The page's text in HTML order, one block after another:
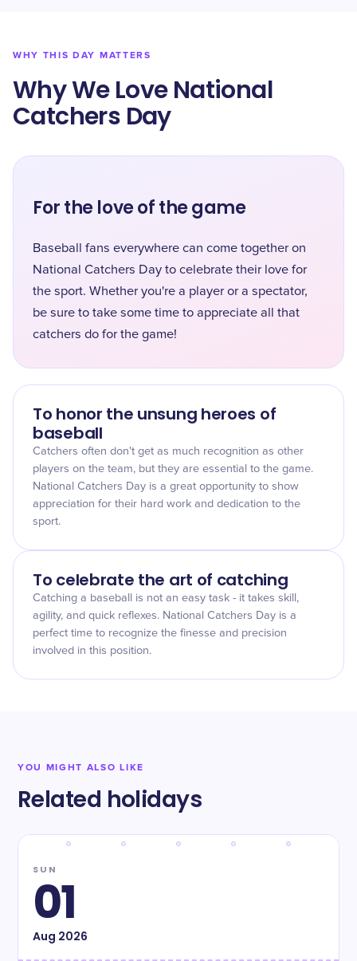
WHY THIS DAY MATTERS
Why We Love National
Catchers Day
For the love of the game
Baseball fans everywhere can come together on
National Catchers Day to celebrate their love for
the sport. Whether you're a player or a spectator,
be sure to take some time to appreciate all that
catchers do for the game!
To honor the unsung heroes of
baseball
Catchers often don't get as much recognition as other
players on the team, but they are essential to the game.
National Catchers Day is a great opportunity to show
appreciation for their hard work and dedication to the
sport.
To celebrate the art of catching
Catching a baseball is not an easy task - it takes skill,
agility, and quick reflexes. National Catchers Day is a
perfect time to recognize the finesse and precision
involved in this position.
YOU MIGHT ALSO LIKE
Related holidays
SUN
01
Aug 2026